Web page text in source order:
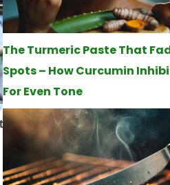
The Turmeric Paste That
Spots – How Curcumin
For Even Tone